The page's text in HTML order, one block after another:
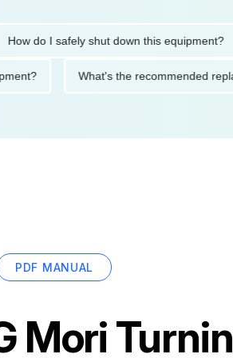
do I safely shut down this equipment?
What's the
PDF MANUAL
Mori